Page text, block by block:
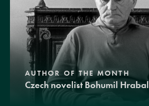
AUTHOR OF THE MONTH
Czech novelist Bohumil Hrabal